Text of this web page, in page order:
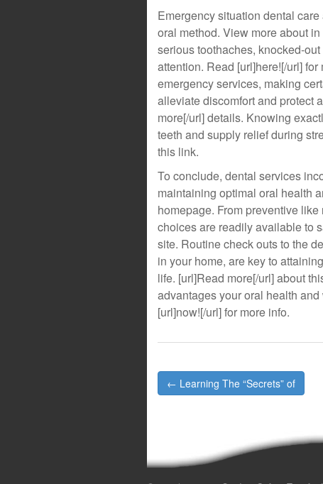
Emergency situation dental
oral method. View more about
serious toothaches, knocked-
attention. Read [url]here![/url]
emergency services, making
alleviate discomfort and protect
more[/url] details. Knowing
teeth and supply relief during
this link.
To conclude, dental services
maintaining optimal oral health
homepage. From preventive
choices are readily available to
site. Routine check outs to the
in your home, are key to
life. [url]Read more[/url] about
advantages your oral health
[url]now![/url] for more info.
Post
navigation
← Learning The “Secrets” of